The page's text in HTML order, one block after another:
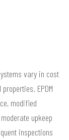
vary in cost
EPDM
modified
upkeep
inspections